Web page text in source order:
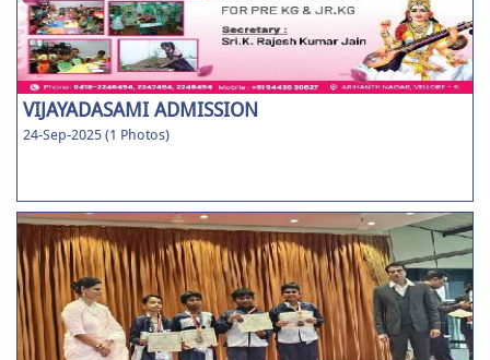
VIJAYADASAMI ADMISSION
24-Sep-2025 (1 Photos)